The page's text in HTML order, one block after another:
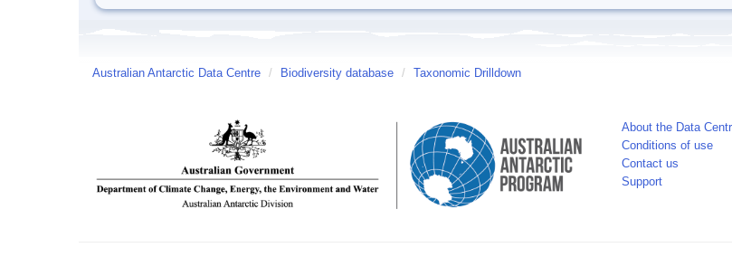
Australian Antarctic Data Centre / Biodiversity database / Taxonomic Drilldown
About the Data
Conditions of use
Contact us
Support